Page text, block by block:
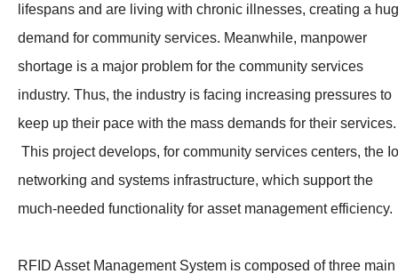
lifespans and are living with chronic illnesses, creating a
demand for community services. Meanwhile, manpower
shortage is a major problem for the community services
industry. Thus, the industry is facing increasing pressures to
keep up their pace with the mass demands for their services.
This project develops, for community services centers, the
networking and systems infrastructure, which support the
much-needed functionality for asset management efficiency.
RFID Asset Management System is composed of three main